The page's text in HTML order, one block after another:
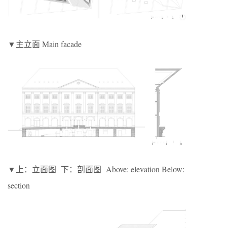
▼主立面 Main facade
▼上：立面图 下：剖面图 Above: elevation Below:
section